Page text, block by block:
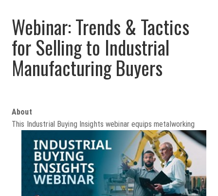
Webinar: Trends & Tactics
for Selling to Industrial
Manufacturing Buyers
About
This Industrial Buying Insightswebinar equips metalworking